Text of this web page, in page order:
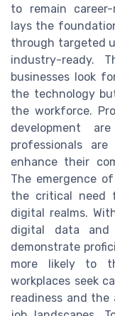
to remain
lays the
through targeted
industry-ready.
businesses look
the technology
the workforce.
development
professionals
enhance their
The emergence
the critical need
digital realms.
digital data and
demonstrate
more likely to
workplaces seek
readiness and